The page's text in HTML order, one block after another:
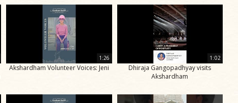
1:26
Akshardham Volunteer Voices: Jeni
1:02
Dhiraja Gangopadhyay visits
Akshardham